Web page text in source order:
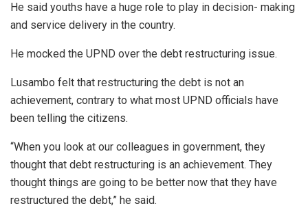
He said youths have a huge role to play in decision- making
and service delivery in the country.
He mocked the UPND over the debt restructuring issue.
Lusambo felt that restructuring the debt is not an
achievement, contrary to what most UPND officials have
been telling the citizens.
“When you look at our colleagues in government, they
thought that debt restructuring is an achievement. They
thought things are going to be better now that they have
restructured the debt,” he said.